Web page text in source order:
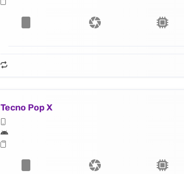
Tecno Pop X